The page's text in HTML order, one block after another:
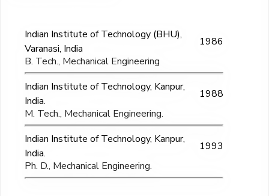
Indian Institute of Technology (BHU),
Varanasi, India
1986
B. Tech., Mechanical Engineering
Indian Institute of Technology, Kanpur,
India.
1988
M. Tech., Mechanical Engineering.
Indian Institute of Technology, Kanpur,
India.
1993
Ph. D., Mechanical Engineering.